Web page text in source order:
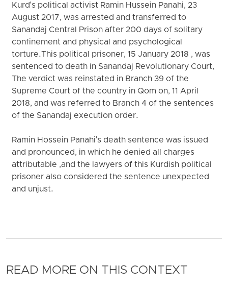
Kurd's political activist Ramin Hussein Panahi, 23
August 2017, was arrested and transferred to
Sanandaj Central Prison after 200 days of solitary
confinement and physical and psychological
torture.This political prisoner, 15 January 2018 , was
sentenced to death in Sanandaj Revolutionary Court,
The verdict was reinstated in Branch 39 of the
Supreme Court of the country in Qom on, 11 April
2018, and was referred to Branch 4 of the sentences
of the Sanandaj execution order.
Ramin Hossein Panahi's death sentence was issued
and pronounced, in which he denied all charges
attributable ,and the lawyers of this Kurdish political
prisoner also considered the sentence unexpected
and unjust.
READ MORE ON THIS CONTEXT